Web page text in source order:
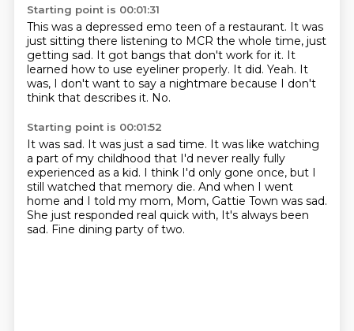
Starting point is 00:01:31
This was a depressed emo teen of a restaurant. It was
just sitting there listening to MCR the whole time, just
getting sad. It got bangs that don't work for it. It
learned how to use eyeliner properly. It did. Yeah. It
was, I don't want to say a nightmare because I don't
think that describes it. No.
Starting point is 00:01:52
It was sad. It was just a sad time. It was like watching
a part of my childhood that I'd never really fully
experienced as a kid. I think I'd only gone once, but I
still watched that memory die. And when I went
home and I told my mom, Mom, Gattie Town was sad.
She just responded real quick with, It's always been
sad. Fine dining party of two.